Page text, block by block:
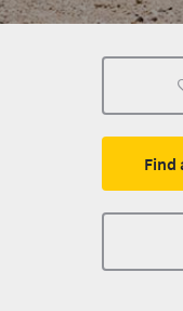
What you need to
Find